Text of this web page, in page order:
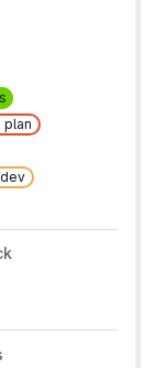
plan
dev